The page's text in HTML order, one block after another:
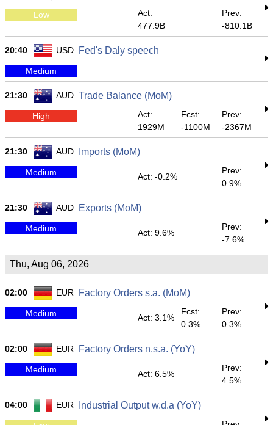
Low
Act:
477.9B
Prev:
-810.1B
20:40 USD Fed's Daly speech
Medium
21:30 AUD Trade Balance (MoM)
High
Act:
1929M
Fcst:
-1100M
Prev:
-2367M
21:30 AUD Imports (MoM)
Medium Act: -0.2%
Prev:
0.9%
21:30 AUD Exports (MoM)
Medium Act: 9.6%
Prev:
-7.6%
Thu, Aug 06, 2026
02:00 EUR Factory Orders s.a. (MoM)
Medium Act: 3.1%
Fcst:
0.3%
Prev:
0.3%
02:00 EUR Factory Orders n.s.a. (YoY)
Medium Act: 6.5%
Prev:
4.5%
04:00 EUR Industrial Output w.d.a (YoY)